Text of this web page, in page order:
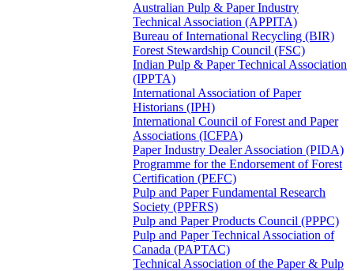
Australian Pulp & Paper Industry
Technical Association (APPITA)
Bureau of International Recycling (BIR)
Forest Stewardship Council (FSC)
Indian Pulp & Paper Technical Association
(IPPTA)
International Association of Paper
Historians (IPH)
International Council of Forest and Paper
Associations (ICFPA)
Paper Industry Dealer Association (PIDA)
Programme for the Endorsement of Forest
Certification (PEFC)
Pulp and Paper Fundamental Research
Society (PPFRS)
Pulp and Paper Products Council (PPPC)
Pulp and Paper Technical Association of
Canada (PAPTAC)
Technical Association of the Paper & Pulp